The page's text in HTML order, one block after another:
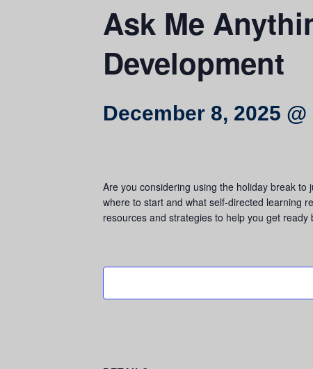
Ask Me
Development
December 8, 2025
Are you considering using the holiday break
where to start and what self-directed learning
resources and strategies to help you get